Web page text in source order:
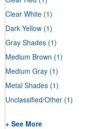
Clear White (1)
Dark Yellow (1)
Gray Shades (1)
Medium Brown (1)
Medium Gray (1)
Metal Shades (1)
Unclassified/Other (1)
+ See More